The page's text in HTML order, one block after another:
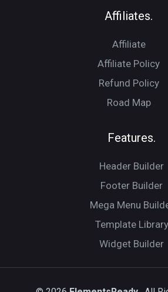
Affiliates.
Affiliate
Affiliate Policy
Refund Policy
Road Map
Features.
Header Builder
Footer Builder
Mega Menu
Template Library
Widget Builder